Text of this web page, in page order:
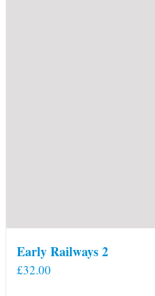
Early Railways 2
£32.00